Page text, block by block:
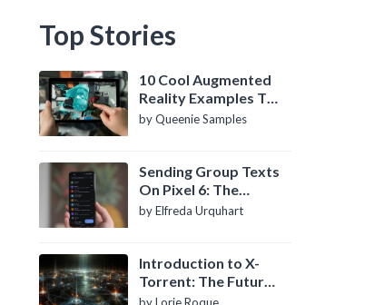
Top Stories
10 Cool Augmented
Reality Examples To
Know About
by Queenie Samples
Sending Group Texts
On Pixel 6: The
Definitive Guide
by Elfreda Urquhart
Introduction to X-
Torrent: The Future
of P2P File Sharing